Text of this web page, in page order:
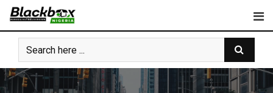
Skip
content